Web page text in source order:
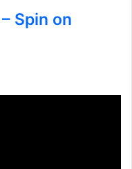
Spin on